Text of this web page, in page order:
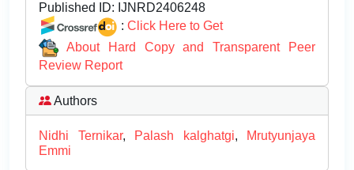
Published ID: IJNRD2406248
: Click Here to Get
About Hard Copy and Transparent Peer
Review Report
Authors
Nidhi Ternikar, Palash kalghatgi,
Mrutyunjaya
Emmi